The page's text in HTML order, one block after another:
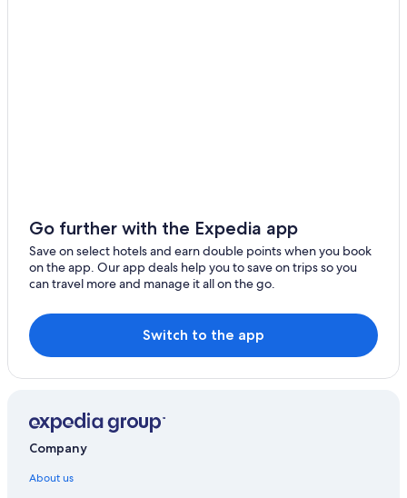
Motels in Encino
Aparthotels in Malibu
Hotels near Malibu Bluffs Beach
Hotels near Malibu Colony Beach
Country Houses in Malibu
Guest Houses in Malibu
Hotels near Malibu Hindu Temple
Go further with the Expedia app
Save on select hotels and earn double points when you book
on the app. Our app deals help you to save on trips so you
can travel more and manage it all on the go.
Switch to the app
Company
About us